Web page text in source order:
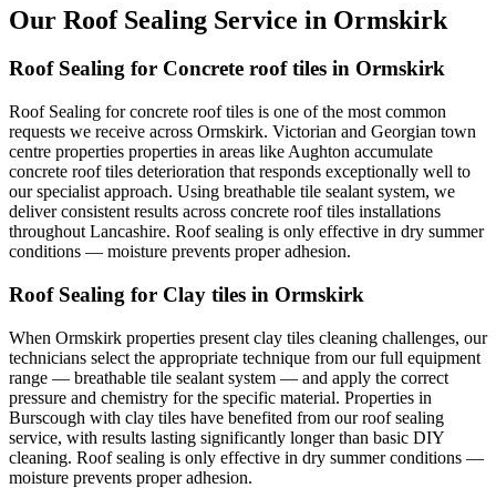
Our Roof Sealing Service in Ormskirk
Roof Sealing for Concrete roof tiles in Ormskirk
Roof Sealing for concrete roof tiles is one of the most common
requests we receive across Ormskirk. Victorian and Georgian town
centre properties properties in areas like Aughton accumulate
concrete roof tiles deterioration that responds exceptionally well to
our specialist approach. Using breathable tile sealant system, we
deliver consistent results across concrete roof tiles installations
throughout Lancashire. Roof sealing is only effective in dry summer
conditions — moisture prevents proper adhesion.
Roof Sealing for Clay tiles in Ormskirk
When Ormskirk properties present clay tiles cleaning challenges, our
technicians select the appropriate technique from our full equipment
range — breathable tile sealant system — and apply the correct
pressure and chemistry for the specific material. Properties in
Burscough with clay tiles have benefited from our roof sealing
service, with results lasting significantly longer than basic DIY
cleaning. Roof sealing is only effective in dry summer conditions —
moisture prevents proper adhesion.